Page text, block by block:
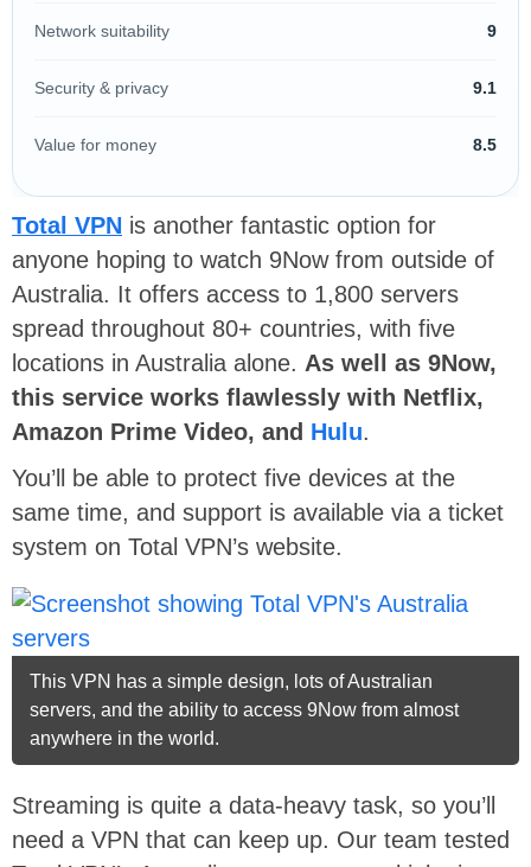
Network suitability 9
Security & privacy 9.1
Value for money 8.5
Total VPN is another fantastic option for
anyone hoping to watch 9Now from outside of
Australia. It offers access to 1,800 servers
spread throughout 80+ countries, with five
locations in Australia alone. As well as 9Now,
this service works flawlessly with Netflix,
Amazon Prime Video, and Hulu.
You’ll be able to protect five devices at the
same time, and support is available via a ticket
system on Total VPN’s website.
This VPN has a simple design, lots of Australian
servers, and the ability to access 9Now from almost
anywhere in the world.
Streaming is quite a data-heavy task, so you’ll
need a VPN that can keep up. Our team tested